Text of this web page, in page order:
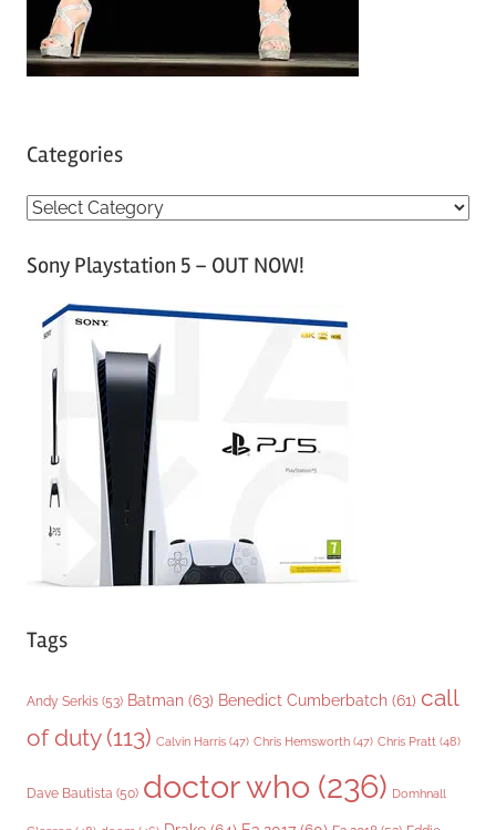
Categories
C
tSony Playstation 5 – OUT NOW!
Tags
Andy Serkis (53) Batman (63) Benedict Cumberbatch (61) call
of duty(113) Calvin Harris (47) Chris Hemsworth (47) Chris Pratt (48)
Dave Bautista (50) doctor who (236) Domhnall